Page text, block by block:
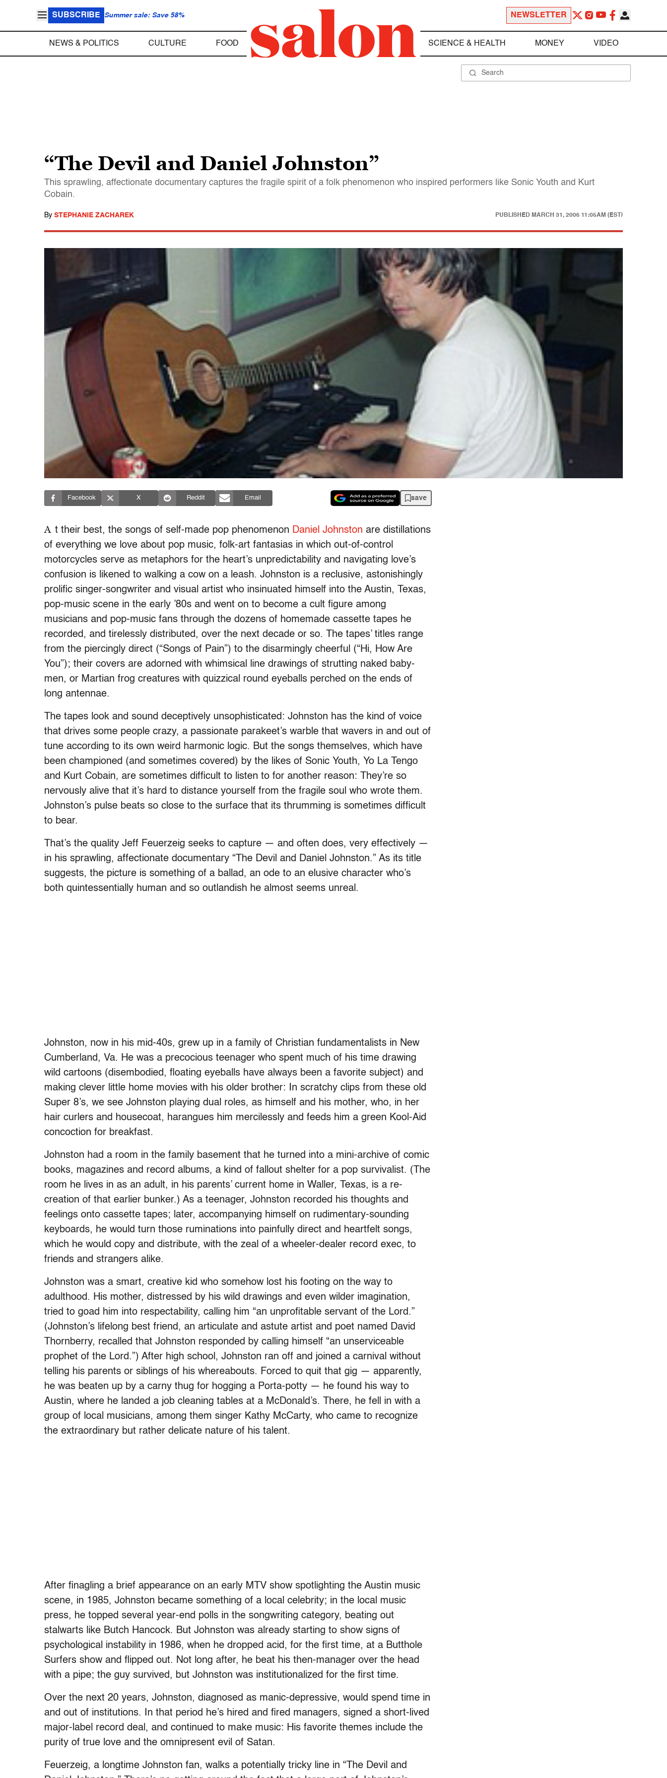
SUBSCRIBE Summer sale: Save 58% NEWSLETTER
NEWS & POLITICS CULTURE FOOD SCIENCE & HEALTH MONEY VIDEO
“The Devil and Daniel Johnston”
This sprawling, affectionate documentary captures the fragile spirit of a folk phenomenon who inspired performers like Sonic Youth and Kurt
Cobain.
By STEPHANIE ZACHAREK PUBLISHED MARCH 31, 2006 11:05AM (EST)
Facebook X Reddit Email save
A t their best, the songs of self-made pop phenomenon Daniel Johnston are distillations
of everything we love about pop music, folk-art fantasias in which out-of-control
motorcycles serve as metaphors for the heart’s unpredictability and navigating love’s
confusion is likened to walking a cow on a leash. Johnston is a reclusive, astonishingly
prolific singer-songwriter and visual artist who insinuated himself into the Austin, Texas,
pop-music scene in the early ’80s and went on to become a cult figure among
musicians and pop-music fans through the dozens of homemade cassette tapes he
recorded, and tirelessly distributed, over the next decade or so. The tapes’ titles range
from the piercingly direct (“Songs of Pain”) to the disarmingly cheerful (“Hi, How Are
You”); their covers are adorned with whimsical line drawings of strutting naked baby-
men, or Martian frog creatures with quizzical round eyeballs perched on the ends of
long antennae.
The tapes look and sound deceptively unsophisticated: Johnston has the kind of voice
that drives some people crazy, a passionate parakeet’s warble that wavers in and out of
tune according to its own weird harmonic logic. But the songs themselves, which have
been championed (and sometimes covered) by the likes of Sonic Youth, Yo La Tengo
and Kurt Cobain, are sometimes difficult to listen to for another reason: They’re so
nervously alive that it’s hard to distance yourself from the fragile soul who wrote them.
Johnston’s pulse beats so close to the surface that its thrumming is sometimes difficult
to bear.
That’s the quality Jeff Feuerzeig seeks to capture — and often does, very effectively —
in his sprawling, affectionate documentary “The Devil and Daniel Johnston.” As its title
suggests, the picture is something of a ballad, an ode to an elusive character who’s
both quintessentially human and so outlandish he almost seems unreal.
Johnston, now in his mid-40s, grew up in a family of Christian fundamentalists in New
Cumberland, Va. He was a precocious teenager who spent much of his time drawing
wild cartoons (disembodied, floating eyeballs have always been a favorite subject) and
making clever little home movies with his older brother: In scratchy clips from these old
Super 8’s, we see Johnston playing dual roles, as himself and his mother, who, in her
hair curlers and housecoat, harangues him mercilessly and feeds him a green Kool-Aid
concoction for breakfast.
Johnston had a room in the family basement that he turned into a mini-archive of comic
books, magazines and record albums, a kind of fallout shelter for a pop survivalist. (The
room he lives in as an adult, in his parents’ current home in Waller, Texas, is a re-
creation of that earlier bunker.) As a teenager, Johnston recorded his thoughts and
feelings onto cassette tapes; later, accompanying himself on rudimentary-sounding
keyboards, he would turn those ruminations into painfully direct and heartfelt songs,
which he would copy and distribute, with the zeal of a wheeler-dealer record exec, to
friends and strangers alike.
Johnston was a smart, creative kid who somehow lost his footing on the way to
adulthood. His mother, distressed by his wild drawings and even wilder imagination,
tried to goad him into respectability, calling him “an unprofitable servant of the Lord.”
(Johnston’s lifelong best friend, an articulate and astute artist and poet named David
Thornberry, recalled that Johnston responded by calling himself “an unserviceable
prophet of the Lord.”) After high school, Johnston ran off and joined a carnival without
telling his parents or siblings of his whereabouts. Forced to quit that gig — apparently,
he was beaten up by a carny thug for hogging a Porta-potty — he found his way to
Austin, where he landed a job cleaning tables at a McDonald’s. There, he fell in with a
group of local musicians, among them singer Kathy McCarty, who came to recognize
the extraordinary but rather delicate nature of his talent.
After finagling a brief appearance on an early MTV show spotlighting the Austin music
scene, in 1985, Johnston became something of a local celebrity; in the local music
press, he topped several year-end polls in the songwriting category, beating out
stalwarts like Butch Hancock. But Johnston was already starting to show signs of
psychological instability in 1986, when he dropped acid, for the first time, at a Butthole
Surfers show and flipped out. Not long after, he beat his then-manager over the head
with a pipe; the guy survived, but Johnston was institutionalized for the first time.
Over the next 20 years, Johnston, diagnosed as manic-depressive, would spend time in
and out of institutions. In that period he’s hired and fired managers, signed a short-lived
major-label record deal, and continued to make music: His favorite themes include the
purity of true love and the omnipresent evil of Satan.
Feuerzeig, a longtime Johnston fan, walks a potentially tricky line in “The Devil and